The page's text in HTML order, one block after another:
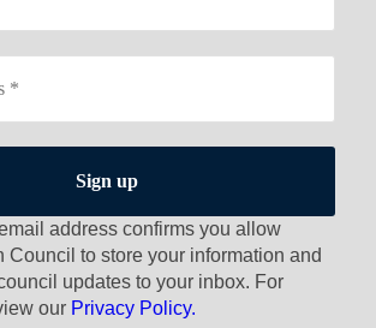
address confirms you allow
Council to store your information and
updates to your inbox. For
our Privacy Policy.